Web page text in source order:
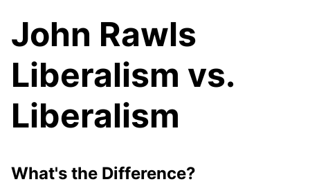
John Rawls
Liberalism vs.
Liberalism
What's the Difference?